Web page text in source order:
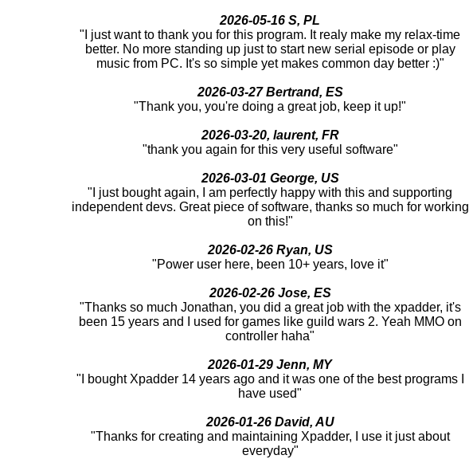
2026-05-16 S, PL
"I just want to thank you for this program. It realy make my relax-time
better. No more standing up just to start new serial episode or play
music from PC. It's so simple yet makes common day better :)"
2026-03-27 Bertrand, ES
"Thank you, you're doing a great job, keep it up!"
2026-03-20, laurent, FR
"thank you again for this very useful software"
2026-03-01 George, US
"I just bought again, I am perfectly happy with this and supporting
independent devs. Great piece of software, thanks so much for working
on this!"
2026-02-26 Ryan, US
"Power user here, been 10+ years, love it"
2026-02-26 Jose, ES
"Thanks so much Jonathan, you did a great job with the xpadder, it's
been 15 years and I used for games like guild wars 2. Yeah MMO on
controller haha"
2026-01-29 Jenn, MY
"I bought Xpadder 14 years ago and it was one of the best programs I
have used"
2026-01-26 David, AU
"Thanks for creating and maintaining Xpadder, I use it just about
everyday"